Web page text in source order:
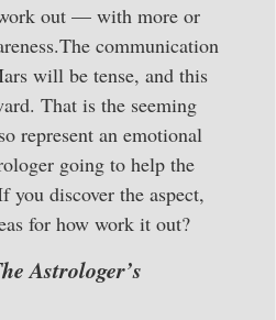
out — with more or
communication
will be tense, and this
That is the seeming
represent an emotional
going to help the
discover the aspect,
for how work it out?
Astrologer’s